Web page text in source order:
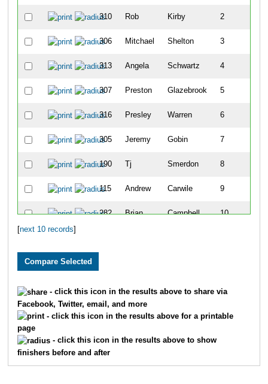
310 Rob Kirby 2
306 Mitchael Shelton 3
313 Angela Schwartz 4
307 Preston Glazebrook 5
316 Presley Warren 6
305 Jeremy Gobin 7
190 Tj Smerdon 8
115 Andrew Carwile 9
282 Brian Campbell
10
[next 10 records]
- click this icon in the results above to share via
Facebook, Twitter, email, and more
- click this icon in the results above for a printable
page
- click this icon in the results above to show
finishers before and after